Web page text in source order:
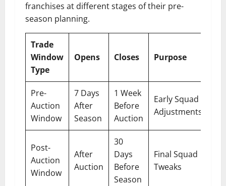
franchises at different stages of their pre-
season planning.
Trade
Window
Type
Opens Closes Purpose
Pre-
Auction
Window
7 Days
After
Season
1 Week
Before
Auction
Early Squad
Adjustments
Post-
Auction
Window
After
Auction
30
Days
Before
Season
Final Squad
Tweaks